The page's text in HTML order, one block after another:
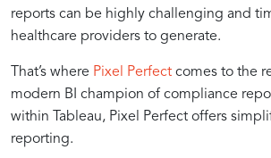
reports can be highly challenging and
healthcare providers to generate.
That’s where Pixel Perfect comes to the
modern BI champion of compliance
within Tableau, Pixel Perfect offers
reporting.